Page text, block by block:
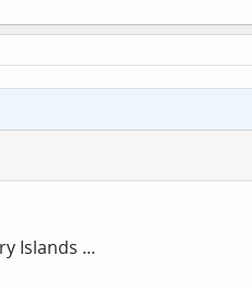
Islands ...